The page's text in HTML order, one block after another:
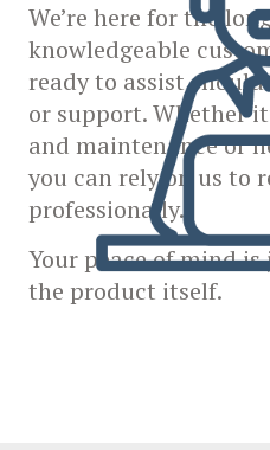
We’re here for the
knowledgeable
ready to assist
or support. Whether
and maintenance or
you can rely on us to
professionally.
Your peace of mind
the product itself.